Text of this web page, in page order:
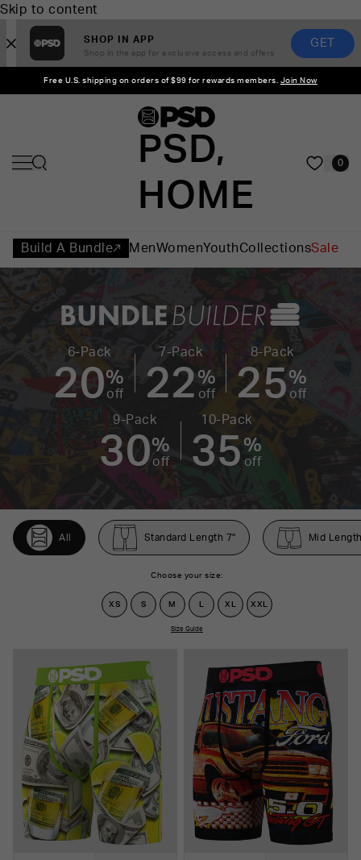
Skip to content
SHOP IN APP
Shop in the app for exclusive access and offers
GET
Free U.S. shipping on orders of $99 for rewards members. Join Now
PSD,
HOME
0
Build A Bundle MenWomenYouthCollectionsSale
6-Pack
20%
off
7-Pack
22 %
off
8-Pack
25%
off
9-Pack
30%
off
10-Pack
35 %
off
All Standard Length 7" Mid
Choose your size:
XS S M XL XXL
Size Guide